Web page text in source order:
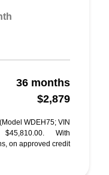
36 months
$2,879
WDEH75; VIN
$45,810.00. With
on approved credit